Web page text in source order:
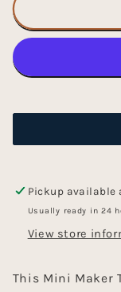
Plus
70
Mini
Tubes
Space
Pickup available
Usually ready in 24
View store
This Mini Maker